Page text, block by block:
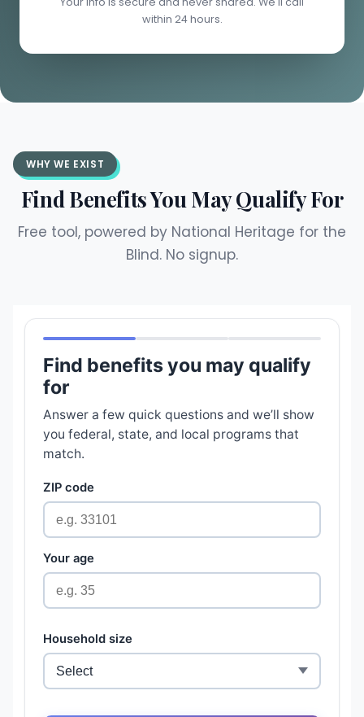
within 24 hours.
WHY WE EXIST
Find Benefits You May Qualify For
Free tool, powered by National Heritage for the
Blind. No signup.